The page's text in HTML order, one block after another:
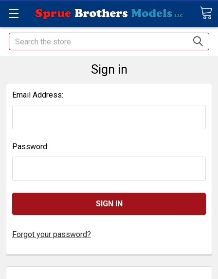
Search
Sign in
Email Address:
Password:
Forgot your password?